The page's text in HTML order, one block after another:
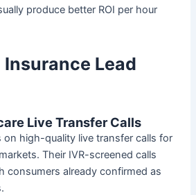
produce better ROI per hour
Lead
Live Transfer Calls
on high-quality live transfer calls for
Their IVR-screened calls
consumers already confirmed as